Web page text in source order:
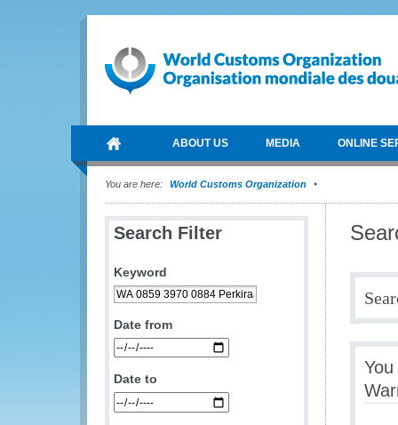
ABOUT US MEDIA ONLINE
You are here: World Customs Organization
Search Filter
Keyword
Date from
Date to